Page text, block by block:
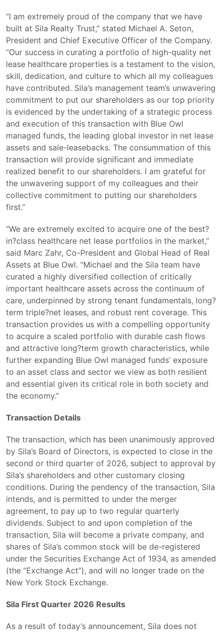
“I am extremely proud of the company that we have
built at Sila Realty Trust,” stated Michael A. Seton,
President and Chief Executive Officer of the Company.
“Our success in curating a portfolio of high-quality net
lease healthcare properties is a testament to the vision,
skill, dedication, and culture to which all my colleagues
have contributed. Sila’s management team’s unwavering
commitment to put our shareholders as our top priority
is evidenced by the undertaking of a strategic process
and execution of this transaction with Blue Owl
managed funds, the leading global investor in net lease
assets and sale-leasebacks. The consummation of this
transaction will provide significant and immediate
realized benefit to our shareholders. I am grateful for
the unwavering support of my colleagues and their
collective commitment to putting our shareholders
first.”
“We are extremely excited to acquire one of the best?
in?class healthcare net lease portfolios in the market,”
said Marc Zahr, Co-President and Global Head of Real
Assets at Blue Owl. “Michael and the Sila team have
curated a highly diversified collection of critically
important healthcare assets across the continuum of
care, underpinned by strong tenant fundamentals, long?
term triple?net leases, and robust rent coverage. This
transaction provides us with a compelling opportunity
to acquire a scaled portfolio with durable cash flows
and attractive long?term growth characteristics, while
further expanding Blue Owl managed funds’ exposure
to an asset class and sector we view as both resilient
and essential given its critical role in both society and
the economy.”
Transaction Details
The transaction, which has been unanimously approved
by Sila’s Board of Directors, is expected to close in the
second or third quarter of 2026, subject to approval by
Sila’s shareholders and other customary closing
conditions. During the pendency of the transaction, Sila
intends, and is permitted to under the merger
agreement, to pay up to two regular quarterly
dividends. Subject to and upon completion of the
transaction, Sila will become a private company, and
shares of Sila’s common stock will be de-registered
under the Securities Exchange Act of 1934, as amended
(the “Exchange Act”), and will no longer trade on the
New York Stock Exchange.
Sila First Quarter 2026 Results
As a result of today’s announcement, Sila does not